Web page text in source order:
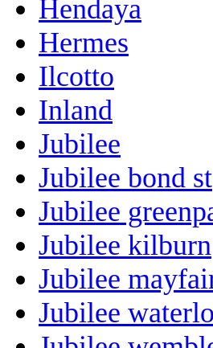
Hendaya
Hermes
Ilcotto
Inland
Jubilee
Jubilee bond st
Jubilee
Jubilee kilburn
Jubilee
Jubilee